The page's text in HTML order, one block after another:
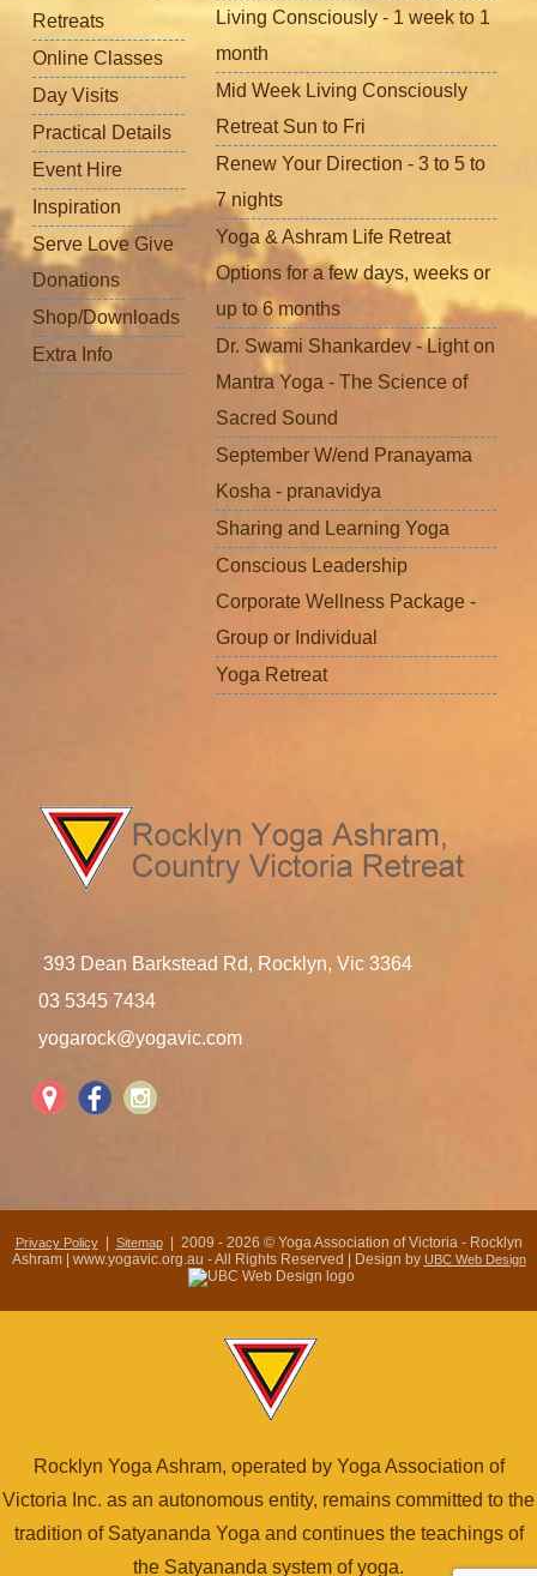
Retreats
Online Classes
Day Visits
Practical Details
Event Hire
Inspiration
Serve Love Give
Donations
Shop/Downloads
Extra Info
Living Consciously - 1 week to 1
month
Mid Week Living Consciously
Retreat Sun to Fri
Renew Your Direction - 3 to 5 to
7 nights
Yoga & Ashram Life Retreat
Options for a few days, weeks or
up to 6 months
Dr. Swami Shankardev - Light on
Mantra Yoga - The Science of
Sacred Sound
September W/end Pranayama
Kosha - pranavidya
Sharing and Learning Yoga
Conscious Leadership
Corporate Wellness Package -
Group or Individual
Yoga Retreat
393 Dean Barkstead Rd, Rocklyn, Vic 3364
03 5345 7434
yogarock@yogavic.com
Privacy Policy| Sitemap| 2009 - 2026 © Yoga Association of Victoria - Rocklyn
Ashram | www.yogavic.org.au - All Rights Reserved | Design by UBC Web Design
Rocklyn Yoga Ashram, operated by Yoga Association of
Victoria Inc. as an autonomous entity, remains committed to the
tradition of Satyananda Yoga and continues the teachings of
the Satyananda system of yoga.